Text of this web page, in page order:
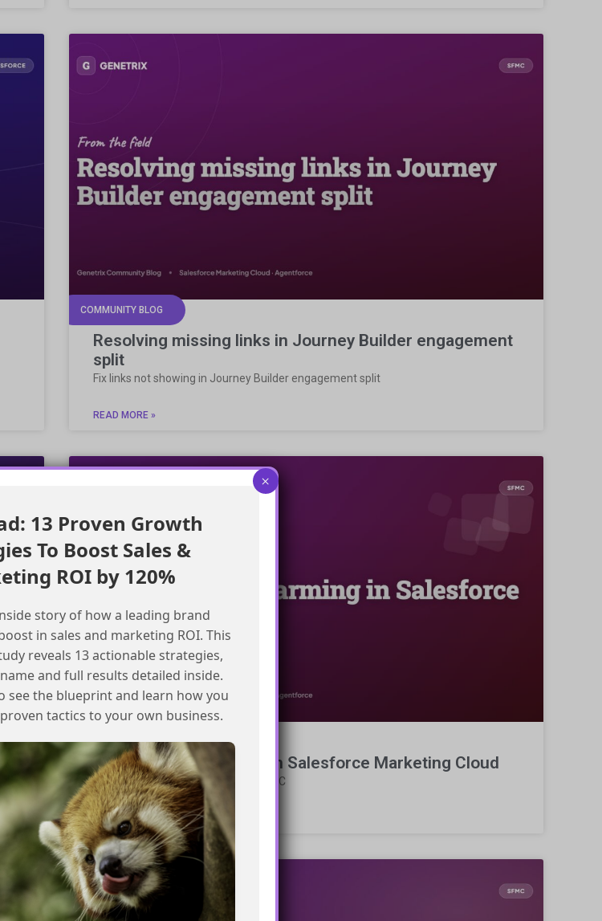
COMMUNITY BLOG
Resolving missing links in Journey Builder engagement
split
Fix links not showing in Journey Builder engagement split
READ MORE »
Optimizing IP Warming in Salesforce Marketing Cloud
Best practices for IP warming in SFMC
READ MORE »
13 Proven Growth
To Boost Sales &
ROI by 120%
story of how a leading brand
in sales and marketing ROI. This
reveals 13 actionable strategies,
and full results detailed inside.
see the blueprint and learn how you
tactics to your own business.
×